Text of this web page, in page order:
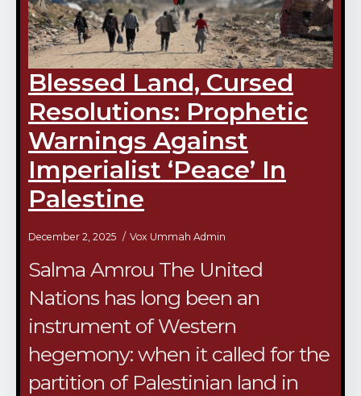
Blessed Land, Cursed
Resolutions: Prophetic
Warnings Against
Imperialist ‘Peace’ In
Palestine
December 2, 2025 Vox Ummah Admin
Salma Amrou The United
Nations has long been an
instrument of Western
hegemony: when it called for the
partition of Palestinian land in